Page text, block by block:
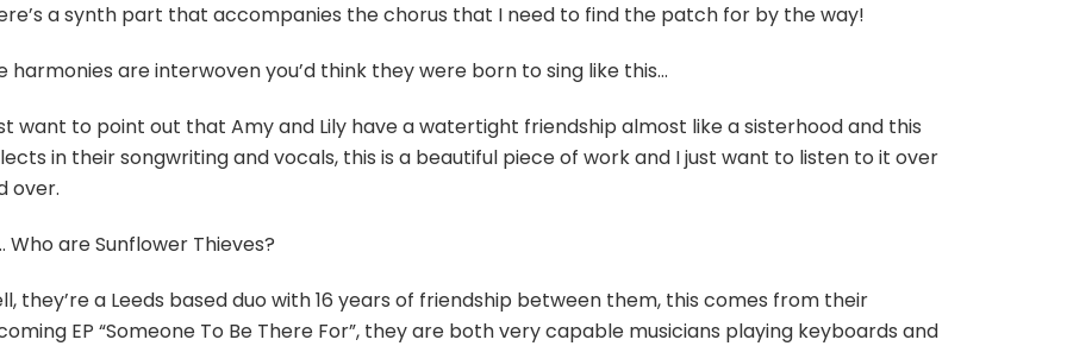
a synth part that accompanies the chorus that I need to find the patch for by the way!
harmonies are interwoven you’d think they were born to sing like this…
want to point out that Amy and Lily have a watertight friendship almost like a sisterhood and this
in their songwriting and vocals, this is a beautiful piece of work and I just want to listen to it over
over.
Who are Sunflower Thieves?
they’re a Leeds based duo with 16 years of friendship between them, this comes from their
EP “Someone To Be There For”, they are both very capable musicians playing keyboards and